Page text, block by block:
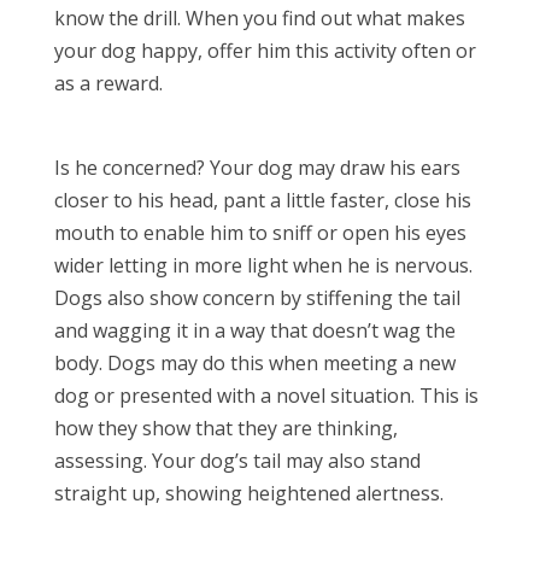
know the drill. When you find out what makes
your dog happy, offer him this activity often or
as a reward.
Is he concerned? Your dog may draw his ears
closer to his head, pant a little faster, close his
mouth to enable him to sniff or open his eyes
wider letting in more light when he is nervous.
Dogs also show concern by stiffening the tail
and wagging it in a way that doesn’t wag the
body. Dogs may do this when meeting a new
dog or presented with a novel situation. This is
how they show that they are thinking,
assessing. Your dog’s tail may also stand
straight up, showing heightened alertness.